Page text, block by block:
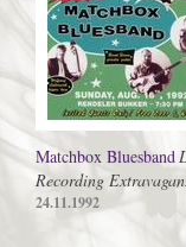
Matchbox Bluesband
Recording
24.11.1992